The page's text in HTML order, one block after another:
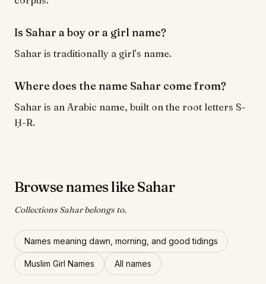
Is Sahar a boy or a girl name?
Sahar is traditionally a girl's name.
Where does the name Sahar come from?
Sahar is an Arabic name, built on the root letters S-
Ḥ-R.
Browse names like Sahar
Collections Sahar belongs to.
Names meaning dawn, morning, and good tidings
Muslim Girl Names All names